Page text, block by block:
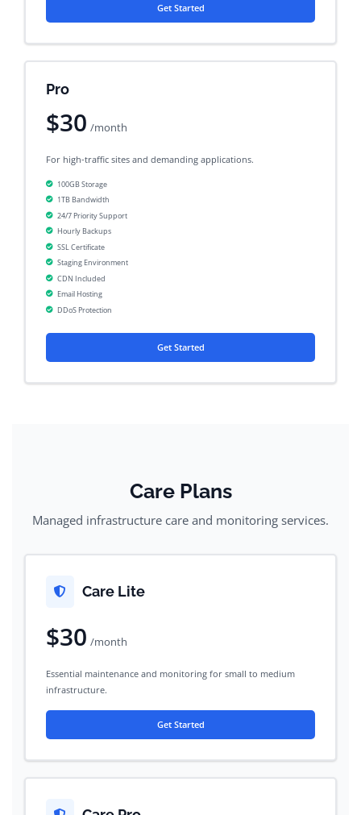
Get Started
Pro
$30 /month
For high-traffic sites and demanding applications.
100GB Storage
1TB Bandwidth
24/7 Priority Support
Hourly Backups
SSL Certificate
Staging Environment
CDN Included
Email Hosting
DDoS Protection
Get Started
Care Plans
Managed infrastructure care and monitoring services.
Care Lite
$30 /month
Essential maintenance and monitoring for small to medium
infrastructure.
Get Started